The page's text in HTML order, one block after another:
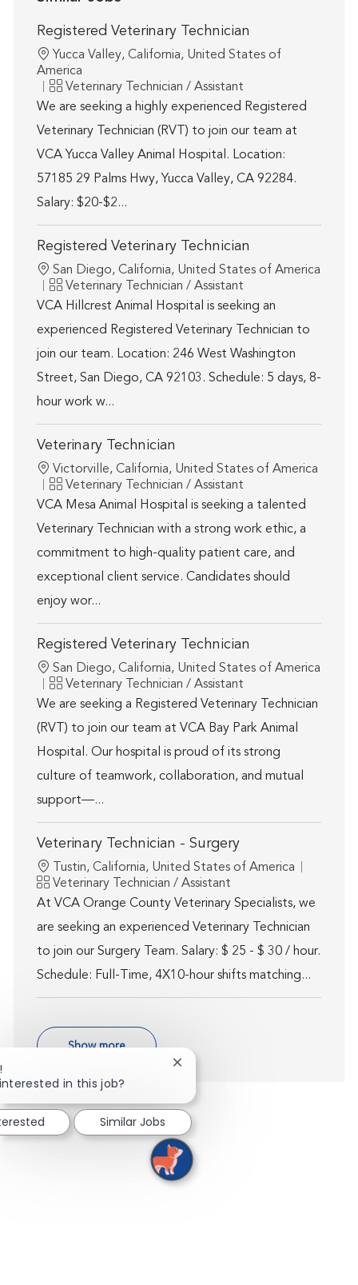
Registered Veterinary Technician
Location
Yucca Valley, California, United States of
America
Category
Veterinary Technician / Assistant
We are seeking a highly experienced Registered
Veterinary Technician (RVT) to join our team at
VCA Yucca Valley Animal Hospital. Location:
57185 29 Palms Hwy, Yucca Valley, CA 92284.
Salary: $20-$2...
Registered Veterinary Technician
Location
San Diego, California, United States of America
Category
Veterinary Technician / Assistant
VCA Hillcrest Animal Hospital is seeking an
experienced Registered Veterinary Technician to
join our team. Location: 246 West Washington
Street, San Diego, CA 92103. Schedule: 5 days, 8-
hour work w...
Veterinary Technician
Location
Victorville, California, United States of America
Category
Veterinary Technician / Assistant
VCA Mesa Animal Hospital is seeking a talented
Veterinary Technician with a strong work ethic, a
commitment to high-quality patient care, and
exceptional client service. Candidates should
enjoy wor...
Registered Veterinary Technician
Location
San Diego, California, United States of America
Category
Veterinary Technician / Assistant
We are seeking a Registered Veterinary Technician
(RVT) to join our team at VCA Bay Park Animal
Hospital. Our hospital is proud of its strong
culture of teamwork, collaboration, and mutual
support—...
Veterinary Technician - Surgery
Location
Tustin, California, United States of America
Category
Veterinary Technician / Assistant
At VCA Orange County Veterinary Specialists, we
are seeking an experienced Veterinary Technician
to join our Surgery Team. Salary: $ 25 - $ 30 / hour.
Schedule: Full-Time, 4X10-hour shifts matching...
Show more
in this job?
Close chatbot notification
Similar Jobs